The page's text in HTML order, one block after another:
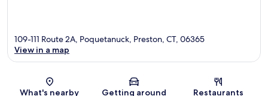
Map
109-111 Route 2A, Poquetanuck, Preston, CT, 06365
View in a map
What's nearby Getting around Restaurants